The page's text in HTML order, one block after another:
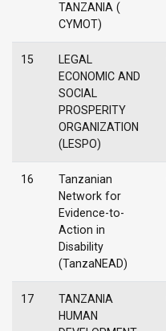
TANZANIA (
CYMOT)
15
LEGAL
ECONOMIC AND
SOCIAL
PROSPERITY
ORGANIZATION
(LESPO)
16
Tanzanian
Network for
Evidence-to-
Action in
Disability
(TanzaNEAD)
17
TANZANIA
HUMAN